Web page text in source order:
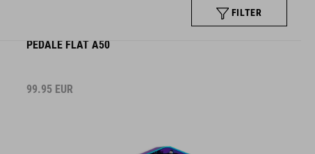
PEDALE FLAT A50
99.95 EUR